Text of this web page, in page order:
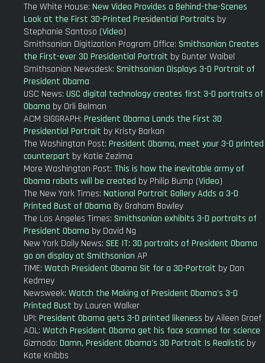
The White House: New Video Provides a Behind-the-Scenes
Look at the First 3D-Printed Presidential Portraits by
Stephanie Santoso (Video)
Smithsonian Digitization Program Office: Smithsonian Creates
the First-ever 3D Presidential Portrait by Gunter Waibel
Smithsonian Newsdesk: Smithsonian Displays 3-D Portrait of
President Obama
USC News: USC digital technology creates first 3-D portraits of
Obama by Orli Belman
ACM SIGGRAPH: President Obama Lands the First 3D
Presidential Portrait by Kristy Barkan
The Washington Post: President Obama, meet your 3-D printed
counterpart by Katie Zezima
More Washington Post: This is how the inevitable army of
Obama robots will be created by Philip Bump (Video)
The New York Times: National Portrait Gallery Adds a 3-D
Printed Bust of Obama By Graham Bowley
The Los Angeles Times: Smithsonian exhibits 3-D portraits of
President Obama by David Ng
New York Daily News: SEE IT: 3D portraits of President Obama
go on display at Smithsonian AP
TIME: Watch President Obama Sit for a 3D-Portrait by Dan
Kedmey
Newsweek: Watch the Making of President Obama's 3-D
Printed Bust by Lauren Walker
UPI: President Obama gets 3-D printed likeness by Aileen Graef
AOL: Watch President Obama get his face scanned for science
Gizmodo: Damn, President Obama's 3D Portrait Is Realistic by
Kate Knibbs